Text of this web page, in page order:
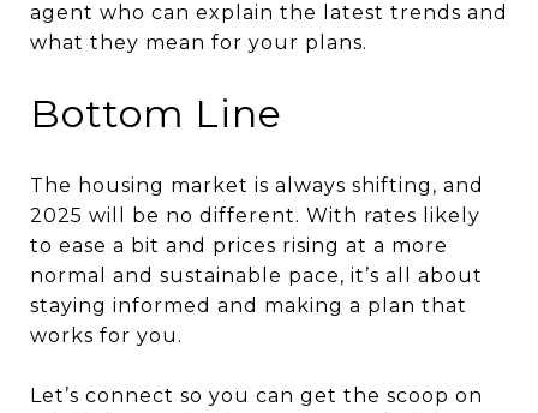
agent who can explain the latest trends and
what they mean for your plans.
Bottom Line
The housing market is always shifting, and
2025 will be no different. With rates likely
to ease a bit and prices rising at a more
normal and sustainable pace, it’s all about
staying informed and making a plan that
works for you.
Let’s connect so you can get the scoop on